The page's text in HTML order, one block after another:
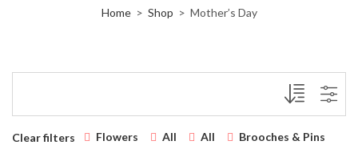
Home Shop Mother’s Day
Clear filters Flowers All All Brooches & Pins